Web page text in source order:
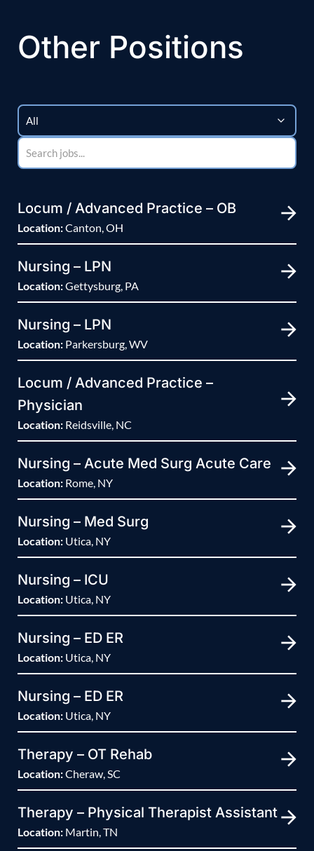
Other Positions
Locum / Advanced Practice – OB
Location:Canton, OH
Nursing – LPN
Location:Gettysburg, PA
Nursing – LPN
Location: Parkersburg, WV
Locum / Advanced Practice –
Physician
Location: Reidsville, NC
Nursing – Acute Med Surg Acute Care
Location: Rome, NY
Nursing – Med Surg
Location: Utica, NY
Nursing – ICU
Location: Utica, NY
Nursing – ED ER
Location: Utica, NY
Nursing – ED ER
Location: Utica, NY
Therapy – OT Rehab
Location:Cheraw, SC
Therapy – Physical Therapist Assistant
Location: Martin, TN